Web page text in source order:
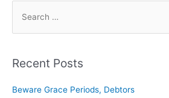
Recent Posts
Beware Grace Periods, Debtors